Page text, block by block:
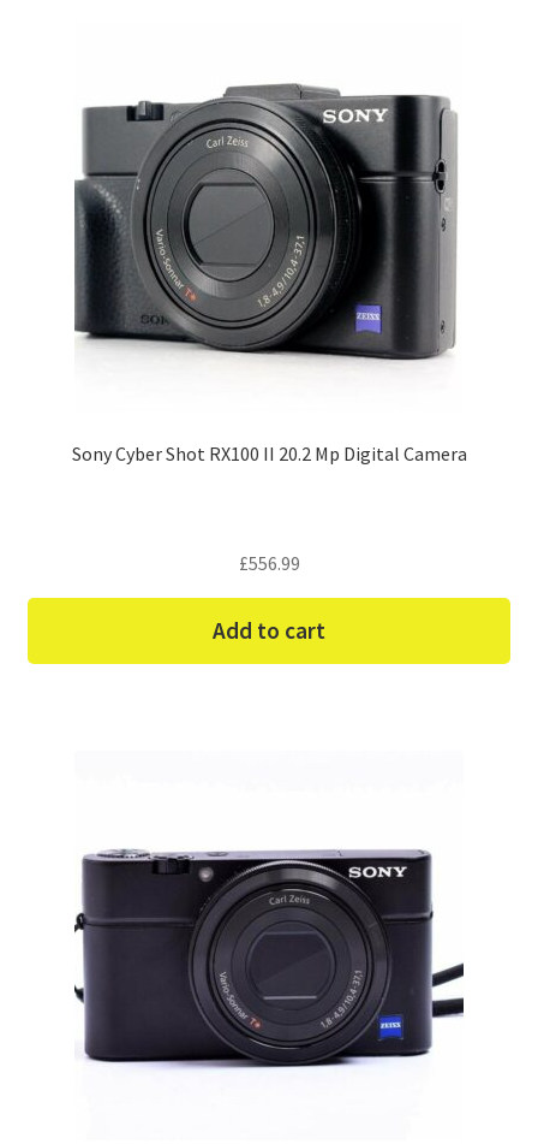
Sony Cyber Shot RX100 II 20.2 Mp Digital Camera
£556.99
Add to cart